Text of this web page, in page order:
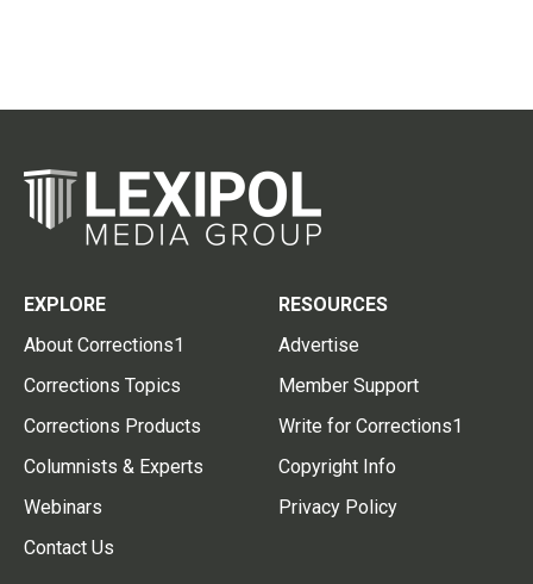
EXPLORE
About Corrections1
Corrections Topics
Corrections Products
Columnists & Experts
Webinars
Contact Us
RESOURCES
Advertise
Member Support
Write for Corrections1
Copyright Info
Privacy Policy